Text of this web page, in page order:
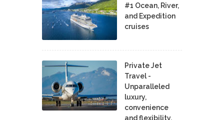
#1 Ocean, River,
and Expedition
cruises
Private Jet
Travel -
Unparalleled
luxury,
convenience
and flexibility.